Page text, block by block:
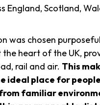
England, Scotland,
was chosen
heart of the UK,
rail and air. This
ideal place for
familiar